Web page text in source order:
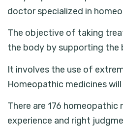
doctor specialized in
The objective of taking
the body by supporting the
It involves the use of
Homeopathic medicines
There are 176
experience and right